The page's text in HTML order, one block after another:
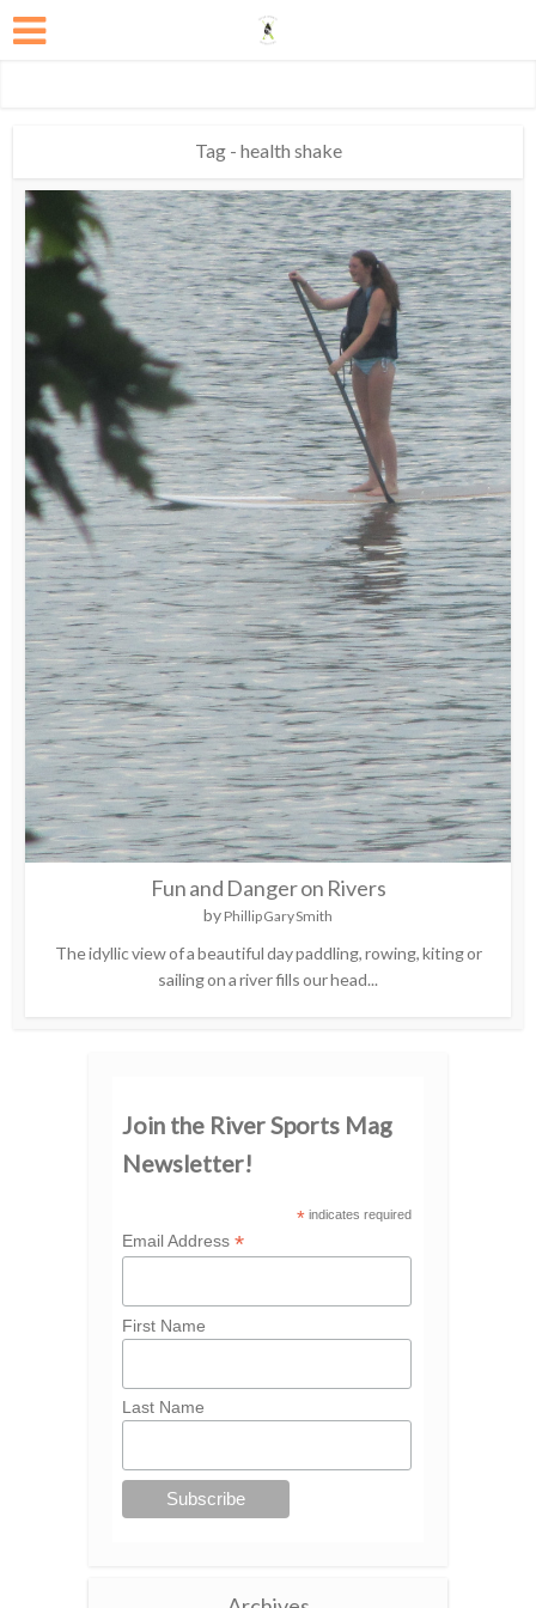
Tag - health shake
Fun and Danger on Rivers
by Phillip Gary Smith
The idyllic view of a beautiful day paddling, rowing, kiting or
sailing on a river fills our head...
Join the River Sports Mag
Newsletter!
*indicates required
Email Address *
First Name
Last Name